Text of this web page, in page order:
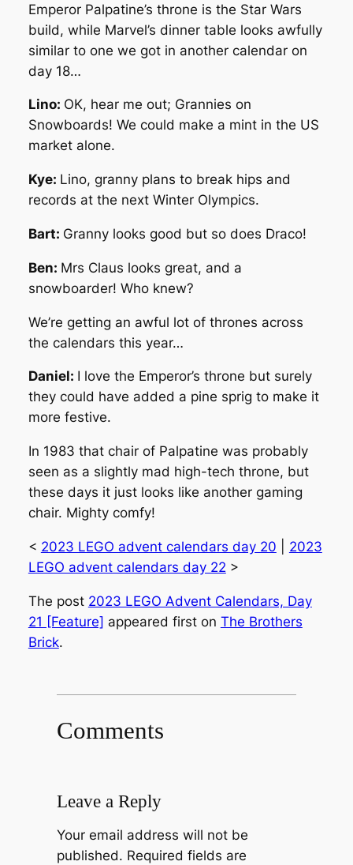
Emperor Palpatine’s throne is the Star Wars
build, while Marvel’s dinner table looks awfully
similar to one we got in another calendar on
day 18…
Lino: OK, hear me out; Grannies on
Snowboards! We could make a mint in the US
market alone.
Kye: Lino, granny plans to break hips and
records at the next Winter Olympics.
Bart: Granny looks good but so does Draco!
Ben: Mrs Claus looks great, and a
snowboarder! Who knew?
We’re getting an awful lot of thrones across
the calendars this year…
Daniel: I love the Emperor’s throne but surely
they could have added a pine sprig to make it
more festive.
In 1983 that chair of Palpatine was probably
seen as a slightly mad high-tech throne, but
these days it just looks like another gaming
chair. Mighty comfy!
< 2023 LEGO advent calendars day 20
2023
LEGO advent calendars day 22 >
The post 2023 LEGO Advent Calendars, Day
21 [Feature] appeared first on The Brothers
Brick.
Comments
Leave a Reply
Your email address will not be
published. Required fields are